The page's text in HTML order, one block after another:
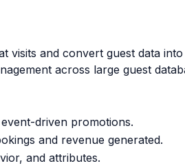
visits and convert guest data
across large guest
driven promotions.
and revenue generated.
and attributes.